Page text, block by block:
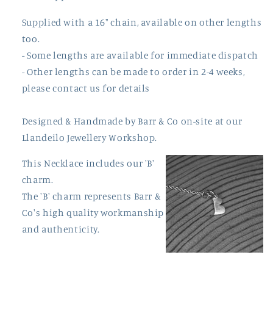
Supplied with a 16" chain, available on other lengths
too.
- Some lengths are available for immediate dispatch
- Other lengths can be made to order in 2-4 weeks,
please contact us for details
Designed & Handmade byBarr & Co on-site at our
Llandeilo Jewellery Workshop.
This Necklace includes our 'B'
charm.
The 'B' charm represents Barr &
Co's high quality workmanship
and authenticity.